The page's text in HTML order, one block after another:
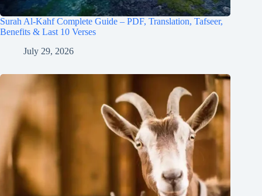
Surah Al-Kahf Complete Guide – PDF, Translation, Tafseer,
Benefits & Last 10 Verses
July 29, 2026